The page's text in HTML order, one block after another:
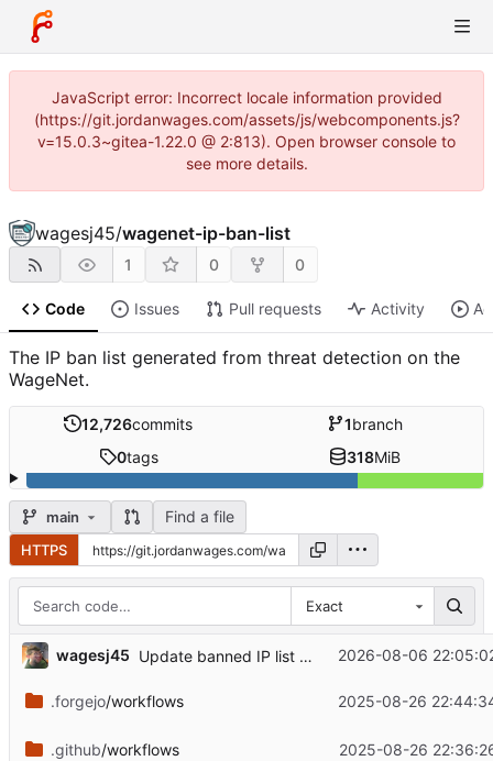
JavaScript error: Incorrect locale information provided
(https://git.jordanwages.com/assets/js/webcomponents.js?
v=15.0.3~gitea-1.22.0 @ 2:813). Open browser console to
see more details.
wagesj45/wagenet-ip-ban-list
1 0 0
Code Issues Pull requests Activity
The IP ban list generated from threat detection on the
WageNet.
12,726commits 1branch
0tags 318MiB
main Find a file
HTTPS
Exact
wagesj45 Update banned IP list — 2026-08-06 22:05:02 CDT 2026-08-06
.forgejo/workflows 2025-08-26
.github/workflows 2025-08-26